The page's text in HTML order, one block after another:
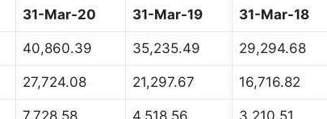
31-Mar-20 31-Mar-19 31-Mar-18
40,860.39 35,235.49 29,294.68
27,724.08 21,297.67 16,716.82